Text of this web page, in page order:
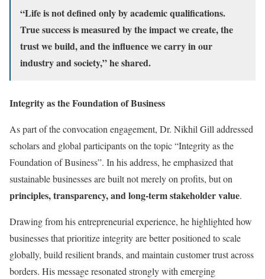
“Life is not defined only by academic qualifications.
True success is measured by the impact we create, the
trust we build, and the influence we carry in our
industry and society,” he shared.
Integrity as the Foundation of Business
As part of the convocation engagement, Dr. Nikhil Gill addressed
scholars and global participants on the topic “Integrity as the
Foundation of Business”. In his address, he emphasized that
sustainable businesses are built not merely on profits, but on
principles, transparency, and long-term stakeholder value.
Drawing from his entrepreneurial experience, he highlighted how
businesses that prioritize integrity are better positioned to scale
globally, build resilient brands, and maintain customer trust across
borders. His message resonated strongly with emerging